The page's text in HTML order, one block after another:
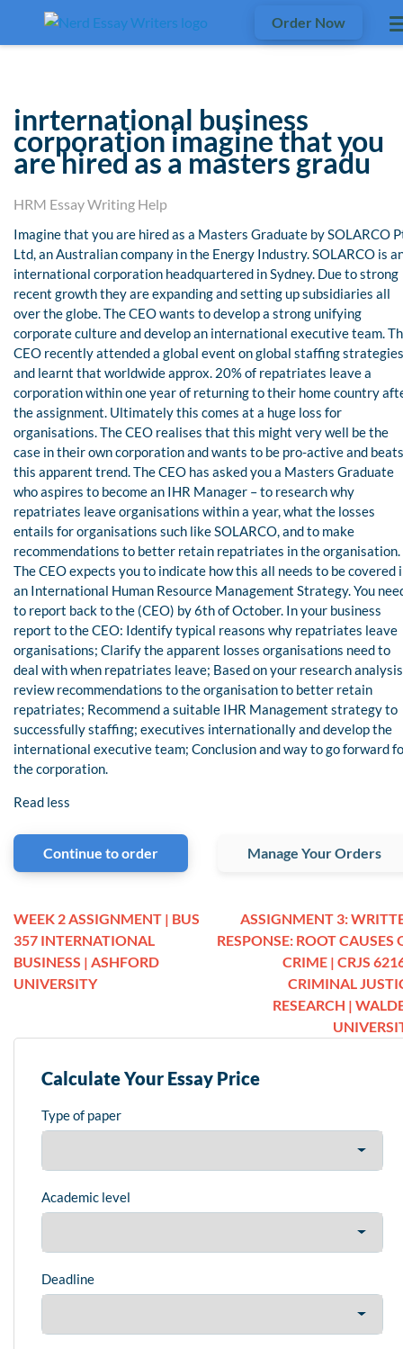
Order Now
inrternational business
corporation imagine that you
are hired as a masters gradu
HRM Essay Writing Help
Imagine that you are hired as a Masters Graduate by SOLARCO
Ltd, an Australian company in the Energy Industry. SOLARCO is
international corporation headquartered in Sydney. Due to strong
recent growth they are expanding and setting up subsidiaries all
over the globe. The CEO wants to develop a strong unifying
corporate culture and develop an international executive team.
CEO recently attended a global event on global staffing
and learnt that worldwide approx. 20% of repatriates leave a
corporation within one year of returning to their home country
the assignment. Ultimately this comes at a huge loss for
organisations. The CEO realises that this might very well be the
case in their own corporation and wants to be pro-active and beats
this apparent trend. The CEO has asked you a Masters Graduate
who aspires to become an IHR Manager – to research why
repatriates leave organisations within a year, what the losses
entails for organisations such like SOLARCO, and to make
recommendations to better retain repatriates in the organisation.
The CEO expects you to indicate how this all needs to be covered
an International Human Resource Management Strategy. You
to report back to the (CEO) by 6th of October. In your business
report to the CEO: Identify typical reasons why repatriates leave
organisations; Clarify the apparent losses organisations need to
deal with when repatriates leave; Based on your research
review recommendations to the organisation to better retain
repatriates; Recommend a suitable IHR Management strategy to
successfully staffing; executives internationally and develop the
international executive team; Conclusion and way to go forward
the corporation.
Read less
Continue to order Manage Your Orders
WEEK 2 ASSIGNMENT | BUS
357 INTERNATIONAL
BUSINESS | ASHFORD
UNIVERSITY
ASSIGNMENT 3:
RESPONSE: ROOT CAUSES
CRIME | CRJS
CRIMINAL
RESEARCH |
Calculate Your Essay Price
Type of paper
Academic level
Deadline